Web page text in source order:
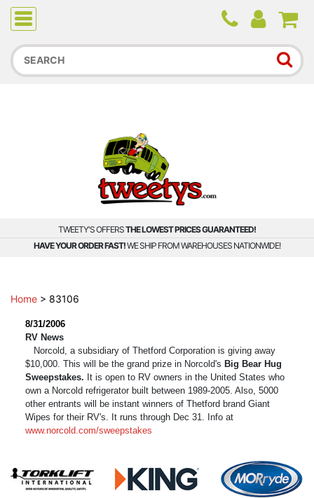
Due to higher than average order and call volume, some
orders and calls may experience longer wait times.
TWEETY'S OFFERSTHE LOWEST PRICES GUARANTEED!
HAVE YOUR ORDER FAST!WE SHIP FROM WAREHOUSES NATIONWIDE!
Home > 83106
8/31/2006
RV News
Norcold, a subsidiary of Thetford Corporation is giving away
$10,000. This will be the grand prize in Norcold's Big Bear Hug
Sweepstakes. It is open to RV owners in the United States who
own a Norcold refrigerator built between 1989-2005. Also, 5000
other entrants will be instant winners of Thetford brand Giant
Wipes for their RV's. It runs through Dec 31. Info at
www.norcold.com/sweepstakes